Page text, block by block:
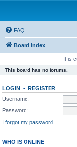
FAQ
Board index
It is
This board has no forums.
LOGIN • REGISTER
Username:
Password:
I forgot my password
WHO IS ONLINE